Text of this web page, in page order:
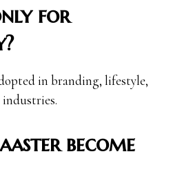
for
in branding, lifestyle,
become